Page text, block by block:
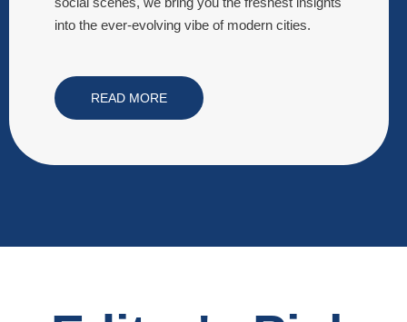
into the ever-evolving vibe of modern cities.
READ MORE